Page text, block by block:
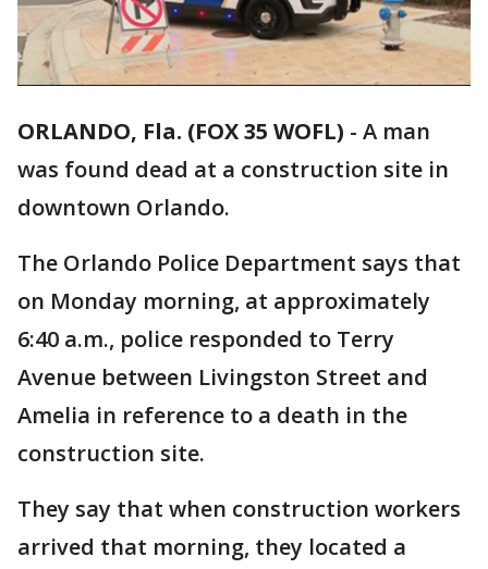
ORLANDO, Fla. (FOX 35 WOFL) - A man
was found dead at a construction site in
downtown Orlando.
The Orlando Police Department says that
on Monday morning, at approximately
6:40 a.m., police responded to Terry
Avenue between Livingston Street and
Amelia in reference to a death in the
construction site.
They say that when construction workers
arrived that morning, they located a